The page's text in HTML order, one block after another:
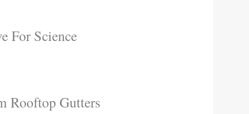
For Science
Rooftop Gutters